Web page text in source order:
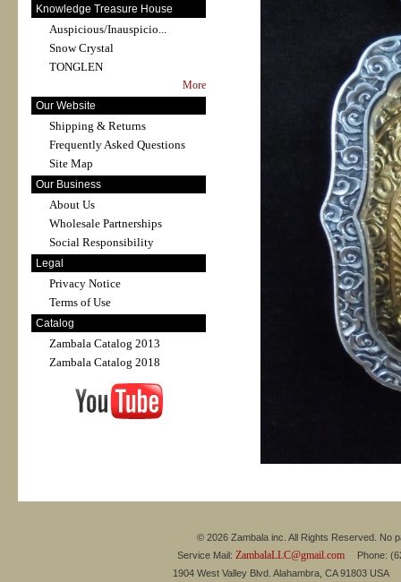
Knowledge Treasure House
Auspicious/Inauspicio...
Snow Crystal
TONGLEN
More
Our Website
Shipping & Returns
Frequently Asked Questions
Site Map
Our Business
About Us
Wholesale Partnerships
Social Responsibility
Legal
Privacy Notice
Terms of Use
Catalog
Zambala Catalog 2013
Zambala Catalog 2018
© 2026 Zambala inc. All Rights Reserved. No
Service Mail: ZambalaLLC@gmail.comPhone:
1904 West Valley Blvd. Alahambra, CA 91803